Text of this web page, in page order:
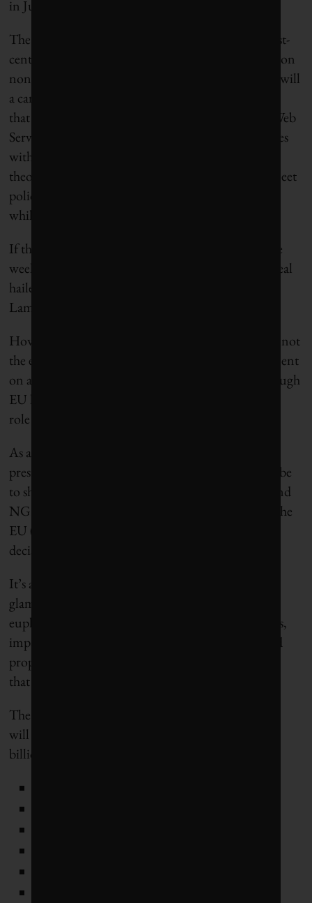
in July.
The third big accomplishment is the creation of 21st-
century “sin taxes” to pay for the borrowing. A tax on
non-recycled plastics will be proposed next year, as will
a carbon border tax. Also in the mix is a digital levy
that will likely target Google, Facebook, Amazon Web
Services and Apple – all of which are tech companies
with a history of declaring income creatively. In
theory, these taxes should simultaneously help to meet
policy goals of reducing plastic waste and emissions
while also raising funds to pay back the debt.
If the German presidency had ended after just three
weeks, you could do worse than getting a budget deal
hailed for its “
Lama.
However, as important as the leaders’ deal was, it is not
the end of the story. The deal was a political agreement
on a broad package. It still needs to be enacted through
EU legislation, and here EU leaders have no formal
role to play.
As a result, the overriding focus of the German
presidency from now until the end of the year will be
to shepherd all the various pieces of Green Deal– and
NGEU-related legislation through the Council of the
EU (whose 27 EU member states take collective
decisions) and the European Parliament.
It’s a daunting list of initiatives, and there is no
glamour or glory in “shepherding” – a cuddly
euphemism that generally means constant meetings,
impact assessments, consultations, negotiations and
proposals, all building toward a messy compromise
that most parties will be able to live with.
The Green Deal component of those priorities that
will benefit from €390 billion in grants and €360
billion in loans are: